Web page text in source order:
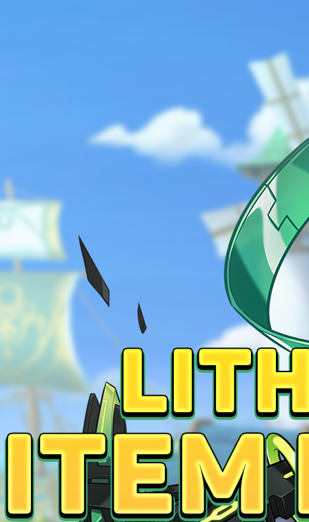
GUIDES
GM BLOG
RANKINGS
MEDIA
CONTENT CREATOR PROGRAM
DOWNLOAD
SUPPORT
Play Now